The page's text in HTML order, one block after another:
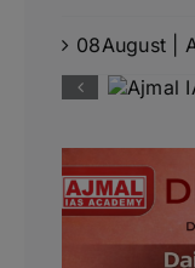
08August |